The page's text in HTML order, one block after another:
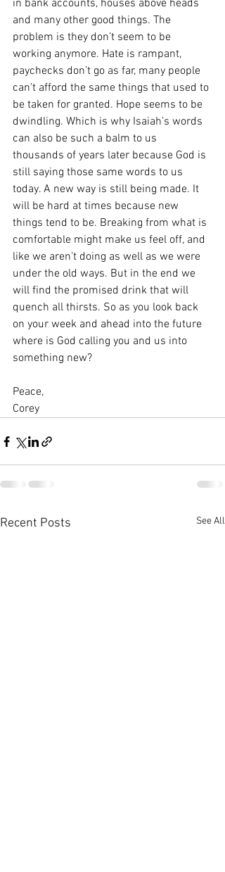
in bank accounts, houses above heads
and many other good things. The
problem is they don’t seem to be
working anymore. Hate is rampant,
paychecks don’t go as far, many people
can’t afford the same things that used to
be taken for granted. Hope seems to be
dwindling. Which is why Isaiah’s words
can also be such a balm to us
thousands of years later because God is
still saying those same words to us
today. A new way is still being made. It
will be hard at times because new
things tend to be. Breaking from what is
comfortable might make us feel off, and
like we aren’t doing as well as we were
under the old ways. But in the end we
will find the promised drink that will
quench all thirsts. So as you look back
on your week and ahead into the future
where is God calling you and us into
something new?
Peace,
Corey
Recent Posts See All